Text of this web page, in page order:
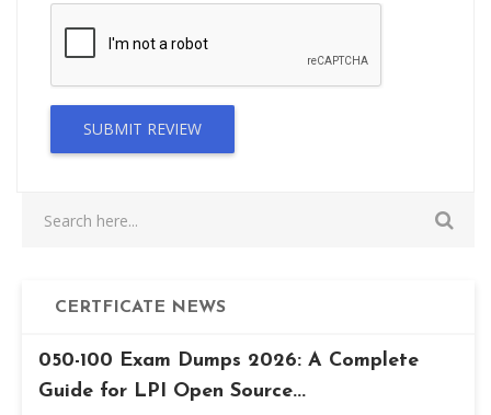
SUBMIT REVIEW
CERTFICATE NEWS
050-100 Exam Dumps 2026: A Complete
Guide for LPI Open Source...